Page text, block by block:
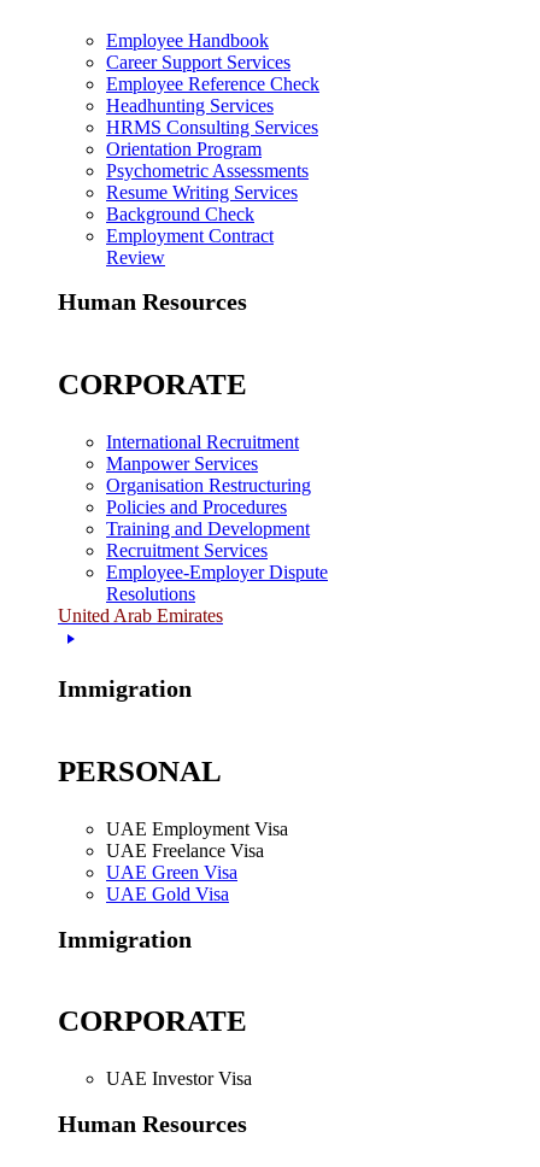
Employee Handbook
Career Support Services
Employee Reference Check
Headhunting Services
HRMS Consulting Services
Orientation Program
Psychometric Assessments
Resume Writing Services
Background Check
Employment Contract
Review
Human Resources
CORPORATE
International Recruitment
Manpower Services
Organisation Restructuring
Policies and Procedures
Training and Development
Recruitment Services
Employee-Employer Dispute
Resolutions
United Arab Emirates
Immigration
PERSONAL
UAE Employment Visa
UAE Freelance Visa
UAE Green Visa
UAE Gold Visa
Immigration
CORPORATE
UAE Investor Visa
Human Resources